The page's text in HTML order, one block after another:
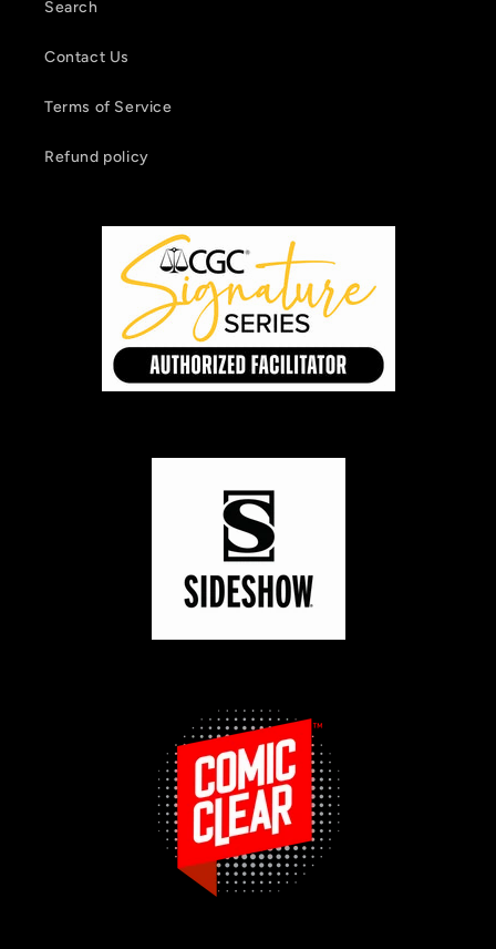
Search
Contact Us
Terms of Service
Refund policy